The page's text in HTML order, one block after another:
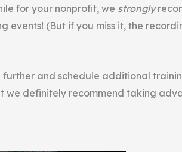
for your nonprofit, we strongly
events! (But if you miss it, the
and schedule additional
we definitely recommend taking